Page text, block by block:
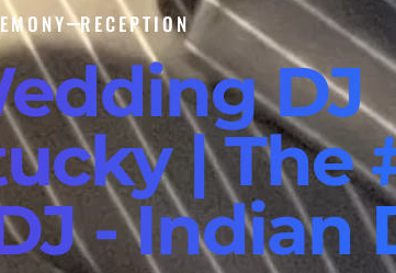
RECEPTION
DJ
| The
- Indian